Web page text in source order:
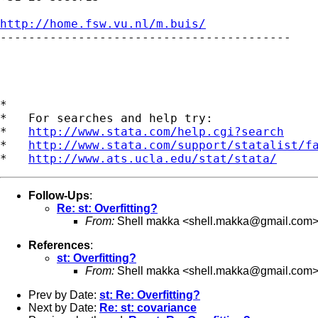
http://home.fsw.vu.nl/m.buis/
-----------------------------------------
*
*   For searches and help try:
* http://www.stata.com/help.cgi?search
* http://www.stata.com/support/statalist/
* http://www.ats.ucla.edu/stat/stata/
Follow-Ups:
Re: st: Overfitting?
From: Shell makka <shell.makka@gmail.com>
References:
st: Overfitting?
From: Shell makka <shell.makka@gmail.com>
Prev by Date: st: Re: Overfitting?
Next by Date: Re: st: covariance